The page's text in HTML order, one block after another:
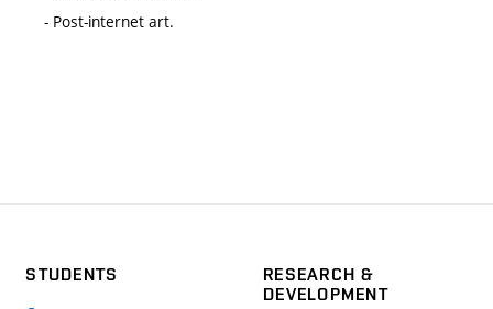
- Post-internet art.
STUDENTS
RESEARCH &
DEVELOPMENT